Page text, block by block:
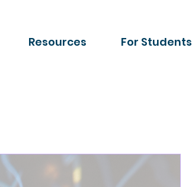
Resources For Students